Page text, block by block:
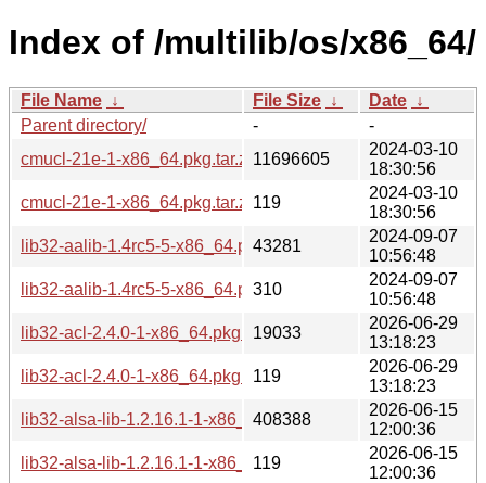
Index of /multilib/os/x86_64/
File Name ↓ File Size ↓ Date ↓
Parent directory/
-
-
cmucl-21e-1-x86_64.pkg.tar.zst11696605
2024-03-10
18:30:56
cmucl-21e-1-x86_64.pkg.tar.zst.sig
119
2024-03-10
18:30:56
lib32-aalib-1.4rc5-5-x86_64.pkg.tar.zst
43281
2024-09-07
10:56:48
lib32-aalib-1.4rc5-5-x86_64.pkg.tar.zst.sig
310
2024-09-07
10:56:48
lib32-acl-2.4.0-1-x86_64.pkg.tar.zst
19033
2026-06-29
13:18:23
lib32-acl-2.4.0-1-x86_64.pkg.tar.zst.sig
119
2026-06-29
13:18:23
lib32-alsa-lib-1.2.16.1-1-x86_64.pkg.tar.zst
408388
2026-06-15
12:00:36
lib32-alsa-lib-1.2.16.1-1-x86_64.pkg.tar.zst.sig
119
2026-06-15
12:00:36